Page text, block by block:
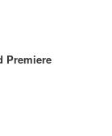
Premiere